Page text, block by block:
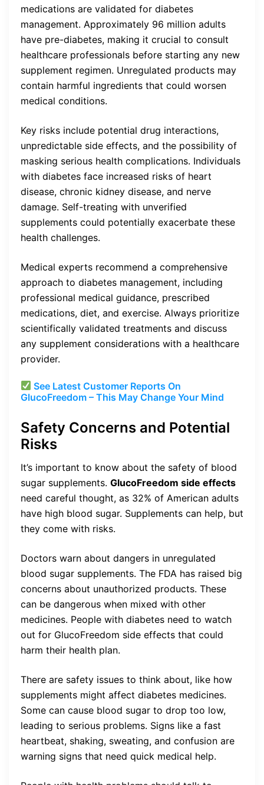
medications are validated for diabetes
management. Approximately 96 million adults
have pre-diabetes, making it crucial to consult
healthcare professionals before starting any new
supplement regimen. Unregulated products may
contain harmful ingredients that could worsen
medical conditions.
Key risks include potential drug interactions,
unpredictable side effects, and the possibility of
masking serious health complications. Individuals
with diabetes face increased risks of heart
disease, chronic kidney disease, and nerve
damage. Self-treating with unverified
supplements could potentially exacerbate these
health challenges.
Medical experts recommend a comprehensive
approach to diabetes management, including
professional medical guidance, prescribed
medications, diet, and exercise. Always prioritize
scientifically validated treatments and discuss
any supplement considerations with a healthcare
provider.
See Latest Customer Reports On
GlucoFreedom – This May Change Your Mind
Safety Concerns and Potential
Risks
It’s important to know about the safety of blood
sugar supplements. GlucoFreedom side effects
need careful thought, as 32% of American adults
have high blood sugar. Supplements can help, but
they come with risks.
Doctors warn about dangers in unregulated
blood sugar supplements. The FDA has raised big
concerns about unauthorized products. These
can be dangerous when mixed with other
medicines. People with diabetes need to watch
out for GlucoFreedom side effects that could
harm their health plan.
There are safety issues to think about, like how
supplements might affect diabetes medicines.
Some can cause blood sugar to drop too low,
leading to serious problems. Signs like a fast
heartbeat, shaking, sweating, and confusion are
warning signs that need quick medical help.